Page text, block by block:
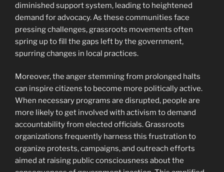
diminished support system, leading to heightened
demand for advocacy. As these communities face
pressing challenges, grassroots movements often
spring up to fill the gaps left by the government,
spurring changes in local practices.
Moreover, the anger stemming from prolonged halts
can inspire citizens to become more politically active.
When necessary programs are disrupted, people are
more likely to get involved with activism to demand
accountability from elected officials. Grassroots
organizations frequently harness this frustration to
organize protests, campaigns, and outreach efforts
aimed at raising public consciousness about the